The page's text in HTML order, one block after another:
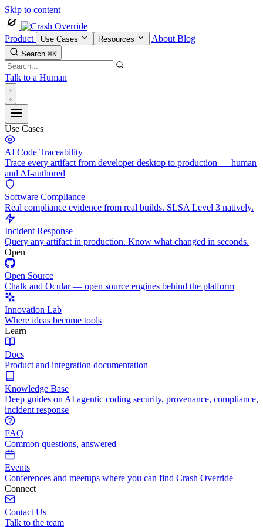
Skip to content
Product Use Cases Resources About Blog
Search ⌘K
Talk to a Human
Use Cases
AI Code Traceability
Trace every artifact from developer desktop to production — human
and AI-authored
Software Compliance
Real compliance evidence from real builds. SLSA Level 3 natively.
Incident Response
Query any artifact in production. Know what changed in seconds.
Open
Open Source
Chalk and Ocular — open source engines behind the platform
Innovation Lab
Where ideas become tools
Learn
Docs
Product and integration documentation
Knowledge Base
Deep guides on AI agentic coding security, provenance, compliance,
incident response
FAQ
Common questions, answered
Events
Conferences and meetups where you can find Crash Override
Connect
Contact Us
Talk to the team